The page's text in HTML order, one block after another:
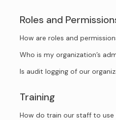
Roles and
How are roles and
Who is my organization’s
Is audit logging of our
Training
How do train our staff to use